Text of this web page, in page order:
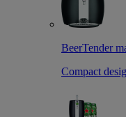
BeerTender
Compact